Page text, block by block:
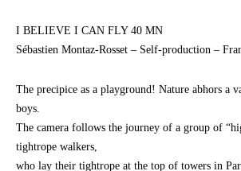
I BELIEVE I CAN FLY 40 MN
Sébastien Montaz-Rosset – Self-production –
The precipice as a playground! Nature abhors a
boys.
The camera follows the journey of a group of
tightrope walkers,
who lay their tightrope at the top of towers in